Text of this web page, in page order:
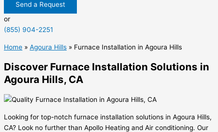
Send a Request
or
(855) 904-2251
Home » Agoura Hills » Furnace Installation in Agoura Hills
Discover Furnace Installation Solutions in
Agoura Hills, CA
Looking for top-notch furnace installation solutions in Agoura Hills,
CA? Look no further than Apollo Heating and Air conditioning. Our